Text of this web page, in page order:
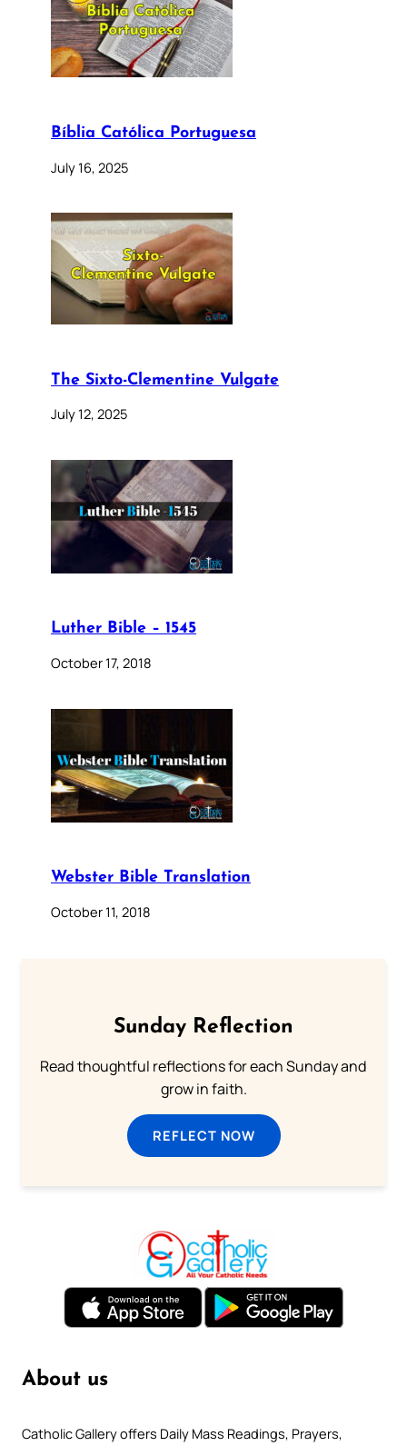
Bíblia Católica Portuguesa
July 16, 2025
The Sixto-Clementine Vulgate
July 12, 2025
Luther Bible – 1545
October 17, 2018
Webster Bible Translation
October 11, 2018
Sunday Reflection
Read thoughtful reflections for each Sunday and
grow in faith.
REFLECT NOW
About us
Catholic Gallery offers Daily Mass Readings, Prayers,